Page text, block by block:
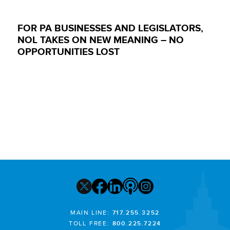
FOR PA BUSINESSES AND LEGISLATORS,
NOL TAKES ON NEW MEANING – NO
OPPORTUNITIES LOST
MAIN LINE: 717.255.3252
TOLL FREE: 800.225.7224